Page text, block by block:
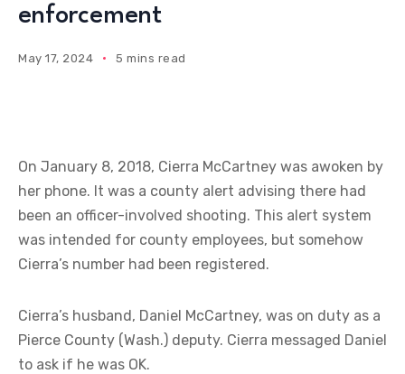
enforcement
May 17, 2024 5 mins read
On January 8, 2018, Cierra McCartney was awoken by
her phone. It was a county alert advising there had
been an officer-involved shooting. This alert system
was intended for county employees, but somehow
Cierra’s number had been registered.
Cierra’s husband, Daniel McCartney, was on duty as a
Pierce County (Wash.) deputy. Cierra messaged Daniel
to ask if he was OK.